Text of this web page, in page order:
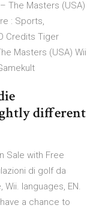
The Masters (USA)
: Sports,
Credits Tiger
Masters (USA) Wii
different
Sale with Free
di golf da
languages, EN.
a chance to